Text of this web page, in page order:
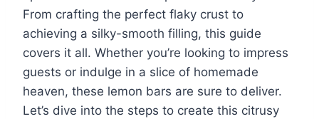
From crafting the perfect flaky crust to
achieving a silky-smooth filling, this guide
covers it all. Whether you’re looking to impress
guests or indulge in a slice of homemade
heaven, these lemon bars are sure to deliver.
Let’s dive into the steps to create this citrusy